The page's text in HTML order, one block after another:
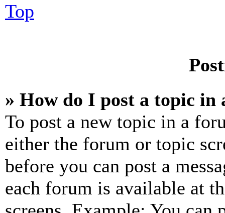
Top
» How do I post a topic in
To post a new topic in a
either the forum or topic
before you can post a
each forum is available at